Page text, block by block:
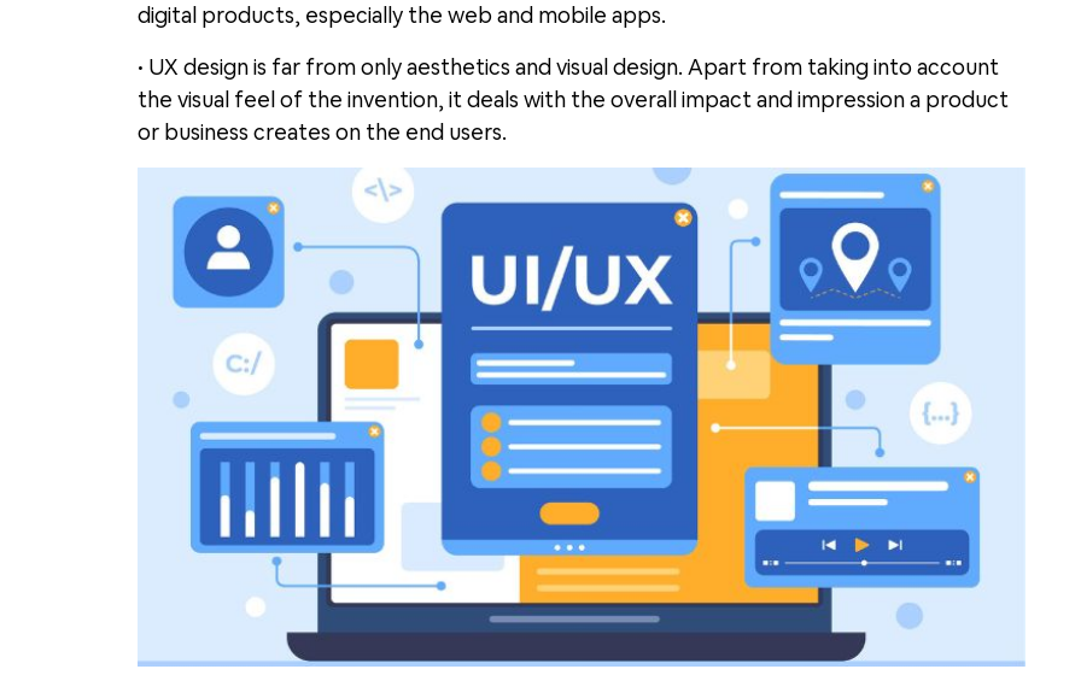
digital products, especially the web and mobile apps.
• UX design is far from only aesthetics and visual design. Apart from taking into account
the visual feel of the invention, it deals with the overall impact and impression a product
or business creates on the end users.